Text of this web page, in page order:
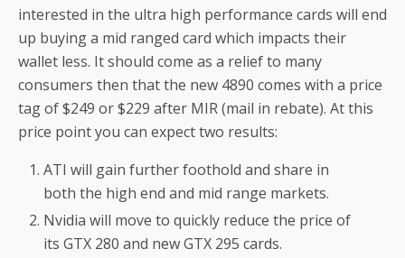
interested in the ultra high performance cards will end
up buying a mid ranged card which impacts their
wallet less. It should come as a relief to many
consumers then that the new 4890 comes with a price
tag of $249 or $229 after MIR (mail in rebate). At this
price point you can expect two results:
ATI will gain further foothold and share in
both the high end and mid range markets.
Nvidia will move to quickly reduce the price of
its GTX 280 and new GTX 295 cards.